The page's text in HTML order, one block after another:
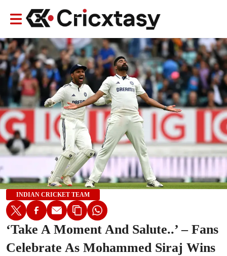
INDIAN CRICKET TEAM
‘Take A Moment And Salute..’ – Fans
Celebrate As Mohammed Siraj Wins